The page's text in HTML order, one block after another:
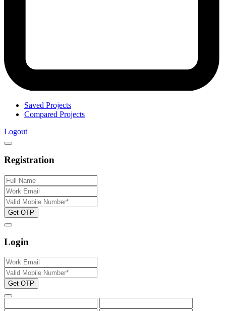
Saved Projects
Compared Projects
Logout
Registration
Get OTP
Login
Get OTP